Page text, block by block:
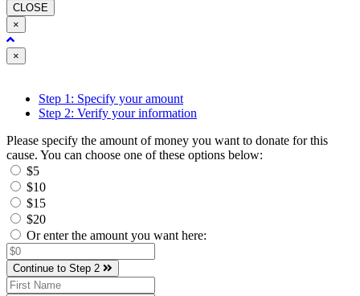
CLOSE
×
×
Step 1: Specify your amount
Step 2: Verify your information
Please specify the amount of money you want to donate for this
cause. You can choose one of these options below:
$5
$10
$15
$20
Or enter the amount you want here:
Continue to Step 2